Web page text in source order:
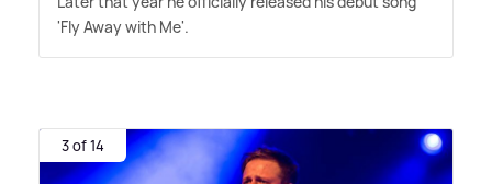
'Fly Away with Me'.
3 of 14